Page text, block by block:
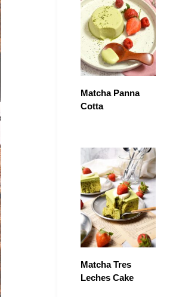
Matcha Panna
Cotta
Matcha Tres
Leches Cake